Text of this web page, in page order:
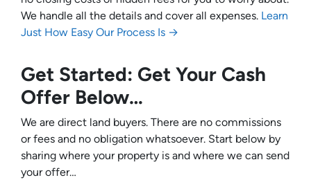
We handle all the details and cover all expenses. Learn
Just How Easy Our Process Is →
Get Started: Get Your Cash
Offer Below…
We are direct land buyers. There are no commissions
or fees and no obligation whatsoever. Start below by
sharing where your property is and where we can send
your offer…